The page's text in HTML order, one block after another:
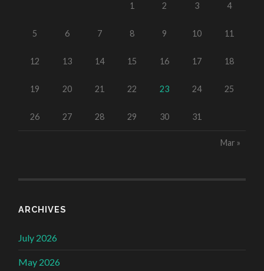
1 2 3 4
5 6 7 8 9 10 11
12 13 14 15 16 17 18
19 20 21 22 23 24 25
26 27 28 29 30 31
Mar »
ARCHIVES
July 2026
May 2026